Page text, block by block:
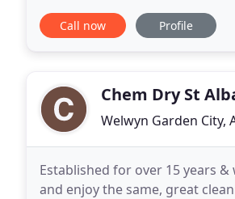
professional oven cleaning
Call now Profile
Chem Dry St
Welwyn Garden City,
Established for over 15 years
and enjoy the same, great